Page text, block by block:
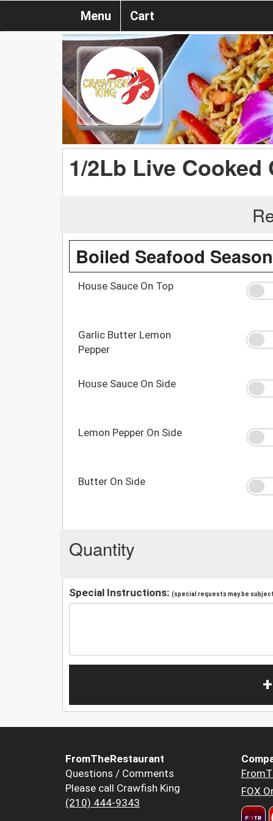
Menu Cart
1/2Lb Live Cooked
Boiled Seafood
House Sauce On Top
Garlic Butter Lemon
Pepper
House Sauce On Side
Lemon Pepper On Side
Butter On Side
Quantity
Special Instructions: (special requests may be
FromTheRestaurant
Questions / Comments
Please call Crawfish King
(210) 444-9343
FOX